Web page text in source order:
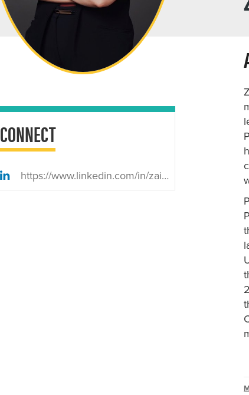
CONNECT
https://www.linkedin.com/in/zainamadain